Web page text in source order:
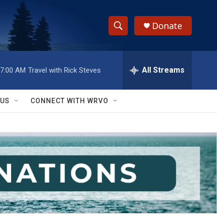
S
h
w
S
e
a
r
c
h
e
h
Q
y
Donate
7:00 AM Travel with Rick Steves All Streams
CONNECT WITH WRVO